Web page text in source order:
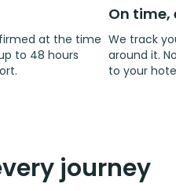
at the time
to 48 hours
On time,
We track
around it.
to your
journey